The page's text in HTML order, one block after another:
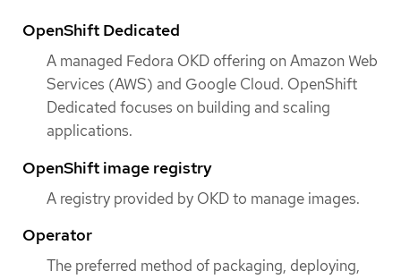
OpenShift Dedicated
A managed Fedora OKD offering on Amazon Web
Services (AWS) and Google Cloud. OpenShift
Dedicated focuses on building and scaling
applications.
OpenShift image registry
A registry provided by OKD to manage images.
Operator
The preferred method of packaging, deploying,